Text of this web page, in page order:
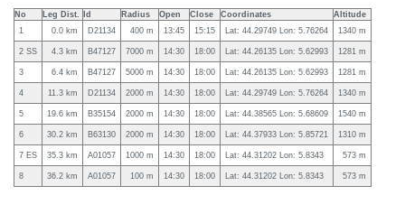
No Leg Dist. Id Radius Open Close Coordinates
Altitude
1
0.0 km D21134 400 m 13:45 15:15 Lat: 44.29749 Lon: 5.76264 1340 m
2 SS 4.3 km B47127 7000 m 14:30 18:00 Lat: 44.26135 Lon: 5.62993 1281 m
3 6.4 km B47127 5000 m 14:30 18:00 Lat: 44.26135 Lon: 5.62993 1281 m
4 11.3 km D21134 2000 m 14:30 18:00 Lat: 44.29749 Lon: 5.76264 1340 m
5 19.6 km B35154 2000 m 14:30 18:00 Lat: 44.38565 Lon: 5.68609 1540 m
6 30.2 km B63130 2000 m 14:30 18:00 Lat: 44.37933 Lon: 5.85721 1310 m
7 ES 35.3 km A01057 1000 m 14:30 18:00 Lat: 44.31202 Lon: 5.8343 573 m
8 36.2 km A01057 100 m 14:30 18:00 Lat: 44.31202 Lon: 5.8343 573 m